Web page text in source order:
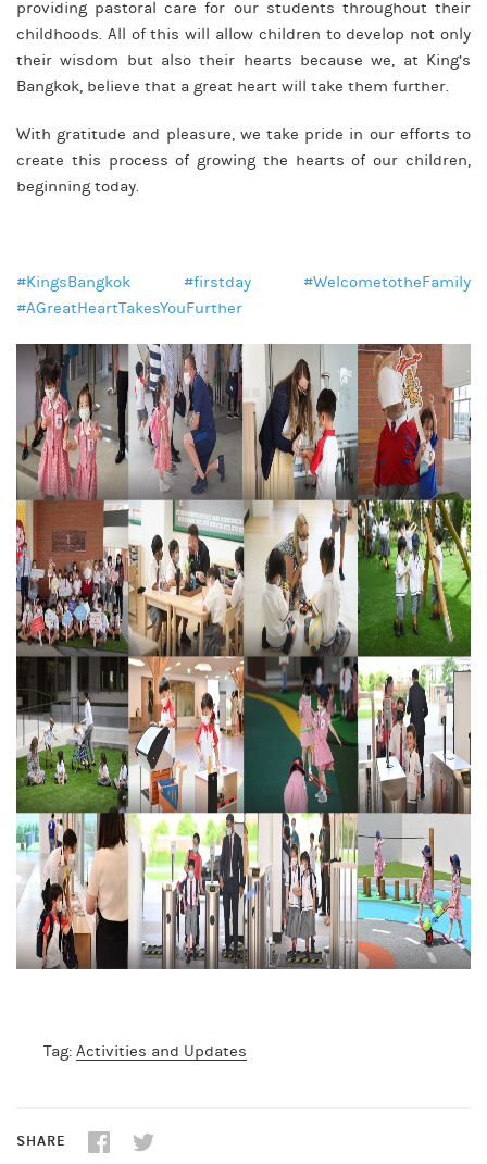
providing pastoral care for our students throughout their
childhoods. All of this will allow children to develop not only
their wisdom but also their hearts because we, at King’s
Bangkok, believe that a great heart will take them further.
With gratitude and pleasure, we take pride in our efforts to
create this process of growing the hearts of our children,
beginning today.
#KingsBangkok #firstday
#WelcometotheFamily
#AGreatHeartTakesYouFurther
Tag: Activities and Updates
SHARE